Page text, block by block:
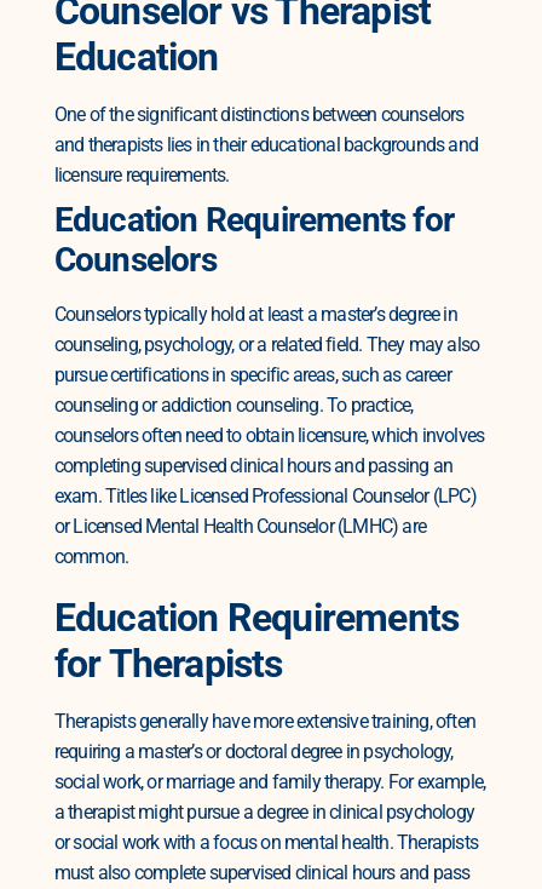
Counselor vs Therapist
Education
One of the significant distinctions between counselors
and therapists lies in their educational backgrounds and
licensure requirements.
Education Requirements for
Counselors
Counselors typically hold at least a master’s degree in
counseling, psychology, or a related field. They may also
pursue certifications in specific areas, such as career
counseling or addiction counseling.To practice,
counselors often need to obtain licensure, which involves
completing supervised clinical hours and passing an
exam. Titles like Licensed Professional Counselor (LPC)
or Licensed Mental Health Counselor (LMHC) are
common.
Education Requirements
for Therapists
Therapists generally have more extensive training, often
requiring a master’s or doctoral degree in psychology,
social work, or marriage and family therapy. For example,
a therapist might pursue a degree in clinical psychology
or social work with a focus on mental health.Therapists
must also complete supervised clinical hours and pass